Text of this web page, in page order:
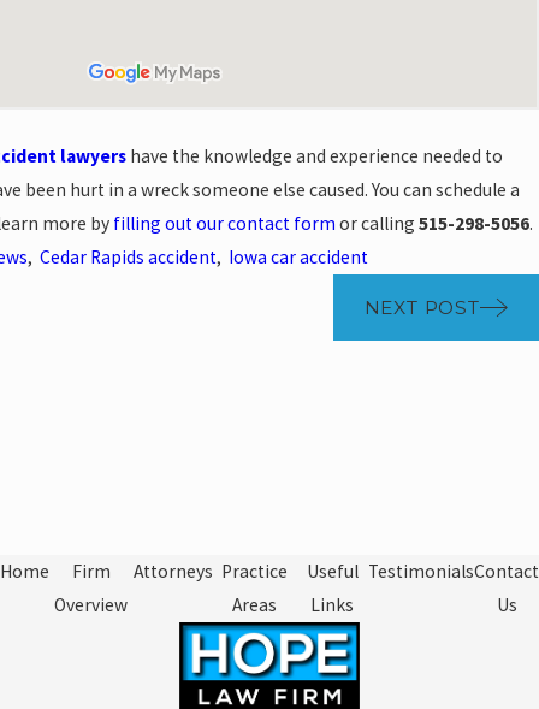
lawyers have the knowledge and experience needed to
been hurt in a wreck someone else caused. You can schedule a
more by filling out our contact form or calling 515-298-5056.
, Cedar Rapids accident, Iowa car accident
NEXT POST
Home
Firm
Overview
Attorneys Practice
Areas
Useful
Links
TestimonialsContact
Us